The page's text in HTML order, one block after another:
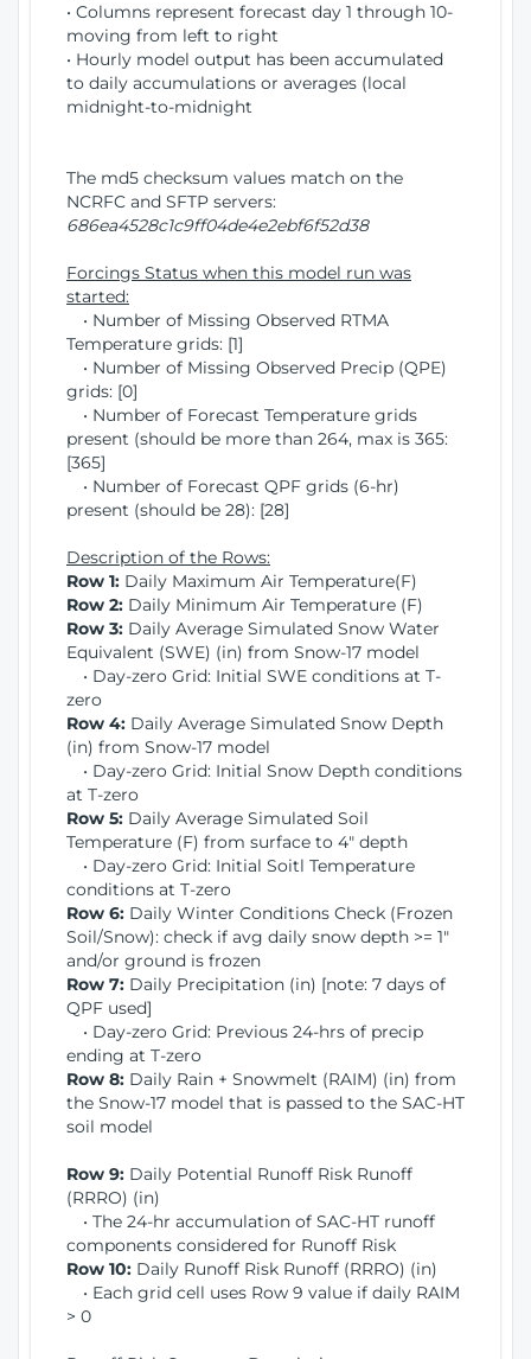
• Columns represent forecast day 1 through 10-
moving from left to right
• Hourly model output has been accumulated
to daily accumulations or averages (local
midnight-to-midnight
The md5 checksum values match on the
NCRFC and SFTP servers:
686ea4528c1c9ff04de4e2ebf6f52d38
Forcings Status when this model run was
started:
• Number of Missing Observed RTMA
Temperature grids: [1]
• Number of Missing Observed Precip (QPE)
grids: [0]
• Number of Forecast Temperature grids
present (should be more than 264, max is 365:
[365]
• Number of Forecast QPF grids (6-hr)
present (should be 28): [28]
Description of the Rows:
Row 1: Daily Maximum Air Temperature(F)
Row 2: Daily Minimum Air Temperature (F)
Row 3: Daily Average Simulated Snow Water
Equivalent (SWE) (in) from Snow-17 model
• Day-zero Grid: Initial SWE conditions at T-
zero
Row 4: Daily Average Simulated Snow Depth
(in) from Snow-17 model
• Day-zero Grid: Initial Snow Depth conditions
at T-zero
Row 5: Daily Average Simulated Soil
Temperature (F) from surface to 4" depth
• Day-zero Grid: Initial Soitl Temperature
conditions at T-zero
Row 6: Daily Winter Conditions Check (Frozen
Soil/Snow): check if avg daily snow depth >= 1"
and/or ground is frozen
Row 7: Daily Precipitation (in) [note: 7 days of
QPF used]
• Day-zero Grid: Previous 24-hrs of precip
ending at T-zero
Row 8: Daily Rain + Snowmelt (RAIM) (in) from
the Snow-17 model that is passed to the SAC-HT
soil model
Row 9: Daily Potential Runoff Risk Runoff
(RRRO) (in)
• The 24-hr accumulation of SAC-HT runoff
components considered for Runoff Risk
Row 10: Daily Runoff Risk Runoff (RRRO) (in)
• Each grid cell uses Row 9 value if daily RAIM
> 0